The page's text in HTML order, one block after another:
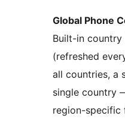
Global Phone
Built-in
(refreshed
all countries, a
single country
region-specific